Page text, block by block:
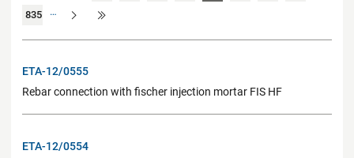
835 …
ETA-12/0555
Rebar connection with fischer injection mortar FIS HF
ETA-12/0554